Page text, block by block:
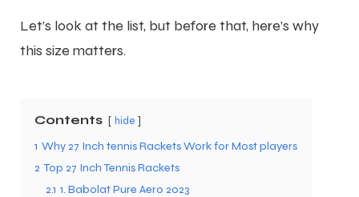
Let’s look at the list, but before that, here’s why
this size matters.
Contents hide
1 Why 27 Inch tennis Rackets Work for Most players
2 Top 27 Inch Tennis Rackets
2.1 1. Babolat Pure Aero 2023